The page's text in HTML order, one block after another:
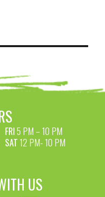
FRI5 PM – 10 PM
SAT12 PM- 10 PM
US